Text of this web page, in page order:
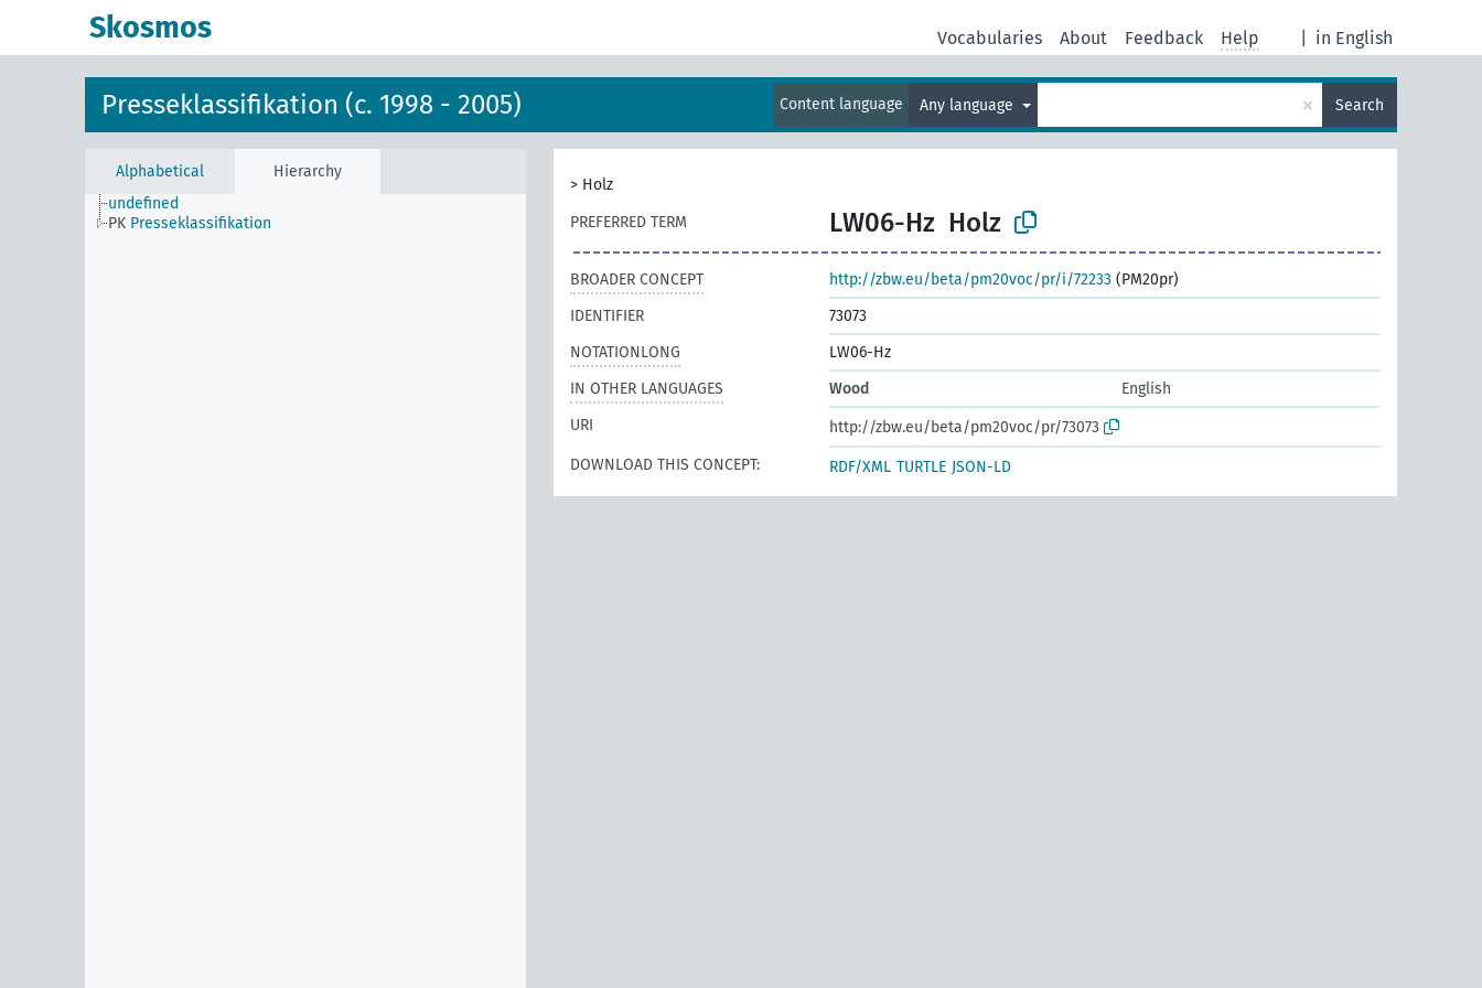
Skosmos in English
Vocabularies About Feedback Help
Presseklassifikation (c. 1998 - 2005) Content language Any language × Search
Alphabetical
Hierarchy
undefined
PK Presseklassifikation
> Holz
PREFERRED TERM
LW06-Hz Holz
BROADER CONCEPT http://zbw.eu/beta/pm20voc/pr/i/72233 (PM20pr)
IDENTIFIER
73073
NOTATIONLONG
LW06-Hz
IN OTHER LANGUAGES
Wood
English
URI
http://zbw.eu/beta/pm20voc/pr/73073
DOWNLOAD THIS CONCEPT:
RDF/XML TURTLE JSON-LD